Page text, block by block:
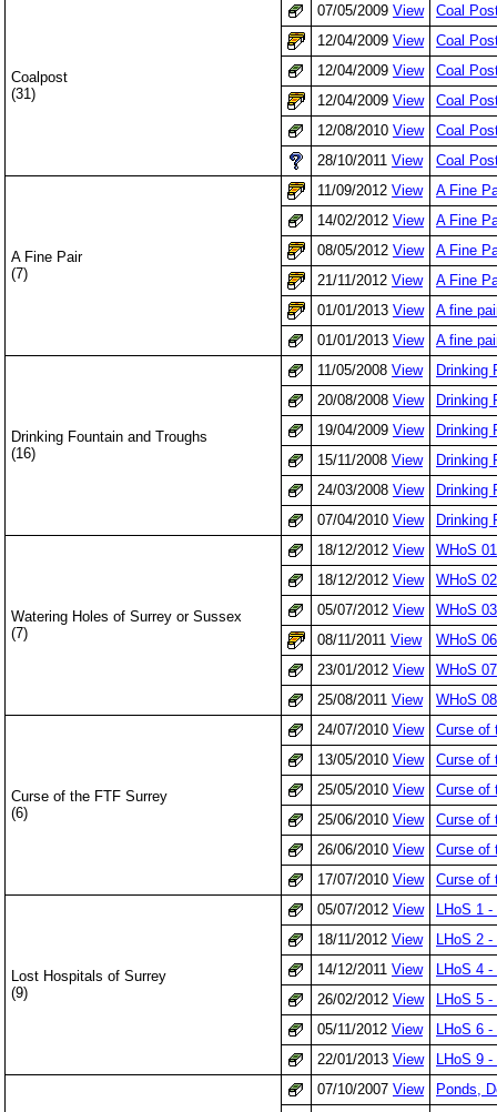
Coalpost
(31)
07/05/2009 View
Coal
12/04/2009 View
Coal
12/04/2009 View
Coal
12/04/2009 View
Coal
12/08/2010 View
Coal
28/10/2011 View Coal
A Fine Pair
(7)
11/09/2012 View
A Fine
14/02/2012 View
A Fine
08/05/2012 View
A Fine
21/11/2012 View
A Fine
01/01/2013 View
A fine
01/01/2013 View A fine
Drinking Fountain and Troughs
(16)
11/05/2008 View
Drinking
20/08/2008 View
Drinking
19/04/2009 View
Drinking
15/11/2008 View
Drinking
24/03/2008 View
Drinking
07/04/2010 View Drinking
Watering Holes of Surrey or Sussex
(7)
18/12/2012 View
WHoS
18/12/2012 View
WHoS
05/07/2012 View
WHoS
08/11/2011 View
WHoS
23/01/2012 View
WHoS
25/08/2011 View WHoS
Curse of the FTF Surrey
(6)
24/07/2010 View
Curse of
13/05/2010 View
Curse of
25/05/2010 View
Curse of
25/06/2010 View
Curse of
26/06/2010 View
Curse of
17/07/2010 View Curse of
Lost Hospitals of Surrey
(9)
05/07/2012 View
LHoS 1
18/11/2012 View
LHoS 2
14/12/2011 View
LHoS 4
26/02/2012 View
LHoS 5
05/11/2012 View
LHoS 6
22/01/2013 View LHoS 9
07/10/2007 View
Ponds,